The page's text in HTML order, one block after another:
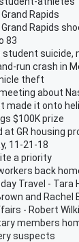
Rapids
Rapids
83
student suicide,
run crash in
theft
about
made it onto
$100K prize
GR housing
11-21-18
a priority
back
Travel - Tara
and Rachel
- Robert
members
suspects